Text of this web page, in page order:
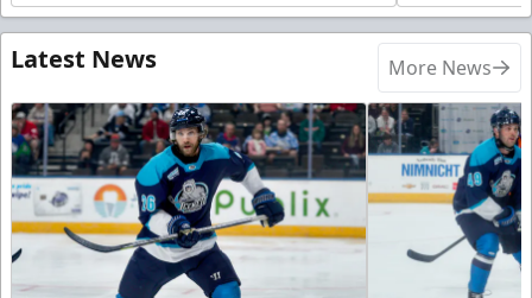
Latest News More News